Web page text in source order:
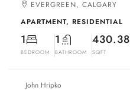
EVERGREEN, CALGARY
APARTMENT, RESIDENTIAL
1
BEDROOM
1
BATHROOM
430.38
SQFT
John Hripko